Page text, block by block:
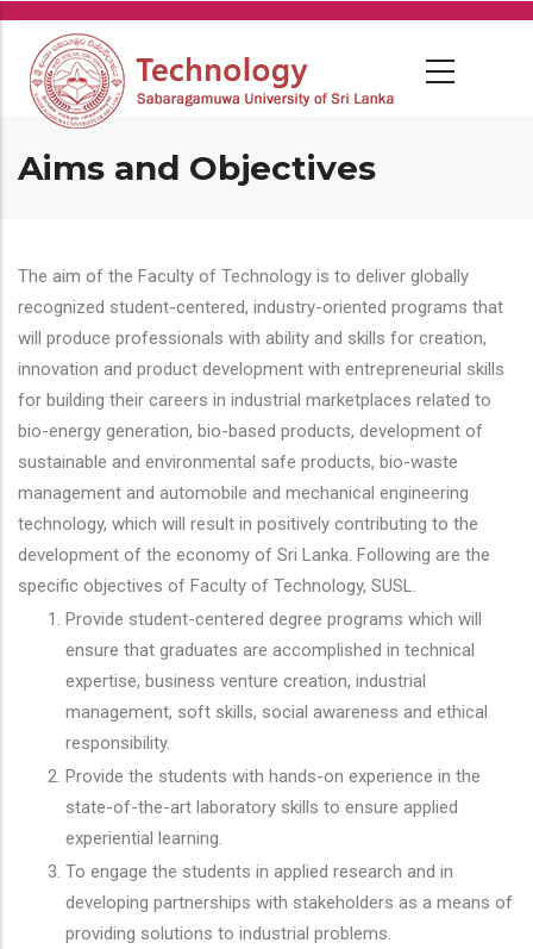
Skip
main
content
Aims and Objectives
The aim of the Faculty of Technology is to deliver globally
recognized student-centered, industry-oriented programs that
will produce professionals with ability and skills for creation,
innovation and product development with entrepreneurial skills
for building their careers in industrial marketplaces related to
bio-energy generation, bio-based products, development of
sustainable and environmental safe products, bio-waste
management and automobile and mechanical engineering
technology, which will result in positively contributing to the
development of the economy of Sri Lanka. Following are the
specific objectives of Faculty of Technology, SUSL.
Provide student-centered degree programs which will
ensure that graduates are accomplished in technical
expertise, business venture creation, industrial
management, soft skills, social awareness and ethical
responsibility.
Provide the students with hands-on experience in the
state-of-the-art laboratory skills to ensure applied
experiential learning.
To engage the students in applied research and in
developing partnerships with stakeholders as a means of
providing solutions to industrial problems.